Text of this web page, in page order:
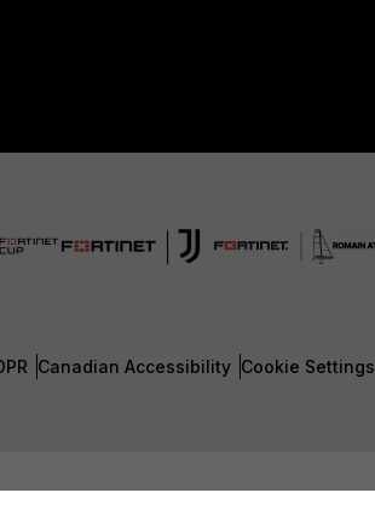
Canadian Accessibility Cookie Settings